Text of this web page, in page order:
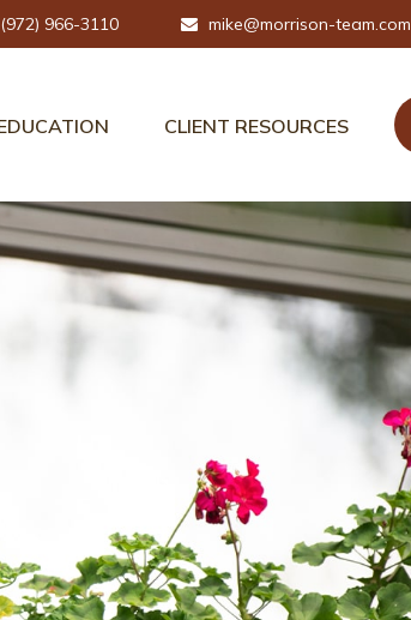
(972) 966-3110 mike@morrison-team.com
CLIENT RESOURCES